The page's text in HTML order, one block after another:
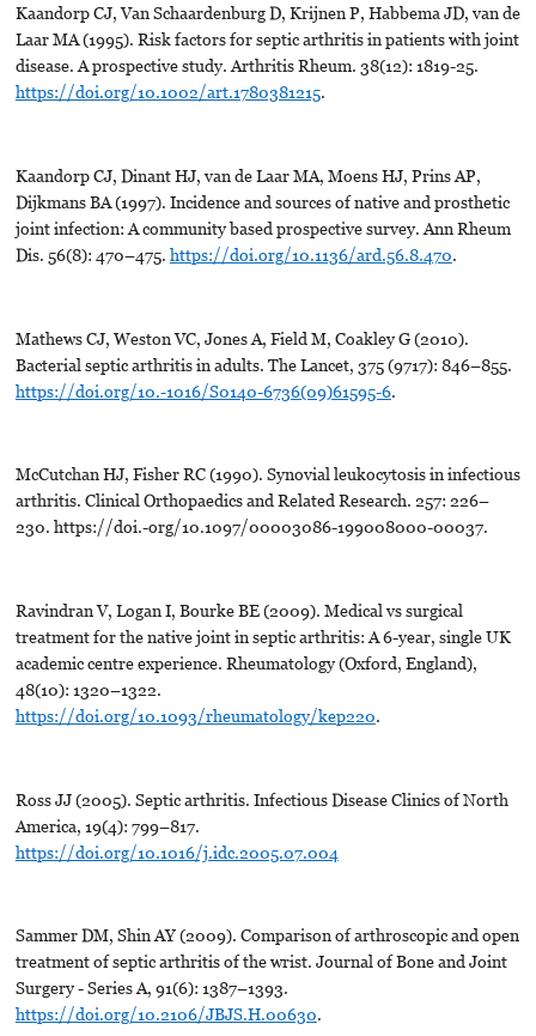
Kaandorp CJ, Van Schaardenburg D, Krijnen P, Habbema JD, van de
Laar MA (1995). Risk factors for septic arthritis in patients with joint
disease. A prospective study. Arthritis Rheum. 38(12): 1819-25.
https://doi.org/10.1002/art.1780381215.
Kaandorp CJ, Dinant HJ, van de Laar MA, Moens HJ, Prins AP,
Dijkmans BA (1997). Incidence and sources of native and prosthetic
joint infection: A community based prospective survey. Ann Rheum
Dis. 56(8): 470–475. https://doi.org/10.1136/ard.56.8.470.
Mathews CJ, Weston VC, Jones A, Field M, Coakley G (2010).
Bacterial septic arthritis in adults. The Lancet, 375 (9717): 846–855.
https://doi.org/10.-1016/S0140-6736(09)61595-6.
McCutchan HJ, Fisher RC (1990). Synovial leukocytosis in infectious
arthritis. Clinical Orthopaedics and Related Research. 257: 226–
230. https://doi.-org/10.1097/00003086-199008000-00037.
Ravindran V, Logan I, Bourke BE (2009). Medical vs surgical
treatment for the native joint in septic arthritis: A 6-year, single UK
academic centre experience. Rheumatology (Oxford, England),
48(10): 1320–1322.
https://doi.org/10.1093/rheumatology/kep220.
Ross JJ (2005). Septic arthritis. Infectious Disease Clinics of North
America, 19(4): 799–817.
https://doi.org/10.1016/j.idc.2005.07.004
Sammer DM, Shin AY (2009). Comparison of arthroscopic and open
treatment of septic arthritis of the wrist. Journal of Bone and Joint
Surgery - Series A, 91(6): 1387–1393.
https://doi.org/10.2106/JBJS.H.00630.